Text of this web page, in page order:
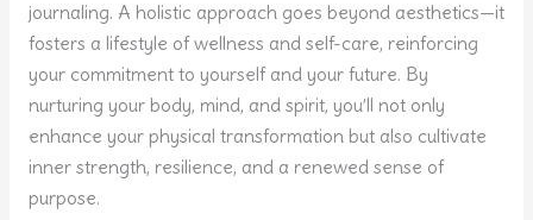
journaling. A holistic approach goes beyond aesthetics—it
fosters a lifestyle of wellness and self-care, reinforcing
your commitment to yourself and your future. By
nurturing your body, mind, and spirit, you’ll not only
enhance your physical transformation but also cultivate
inner strength, resilience, and a renewed sense of
purpose.